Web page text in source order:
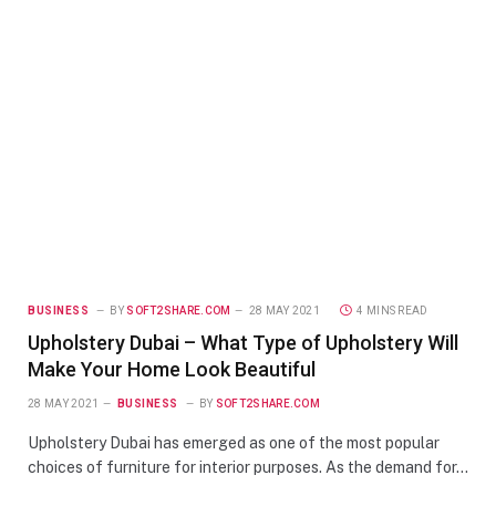
BUSINESS BY SOFT2SHARE.COM 28 MAY 2021 4 MINS READ
Upholstery Dubai – What Type of Upholstery Will
Make Your Home Look Beautiful
28 MAY 2021 BUSINESS BY SOFT2SHARE.COM
Upholstery Dubai has emerged as one of the most popular
choices of furniture for interior purposes. As the demand for…